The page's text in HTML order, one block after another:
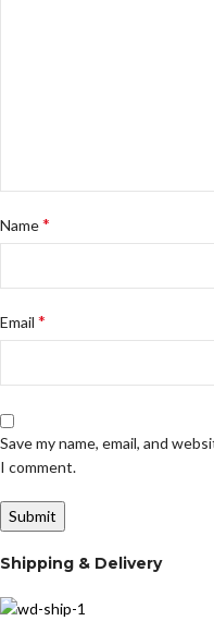
Name*
Email*
Save my name, email, and
I comment.
Shipping & Delivery